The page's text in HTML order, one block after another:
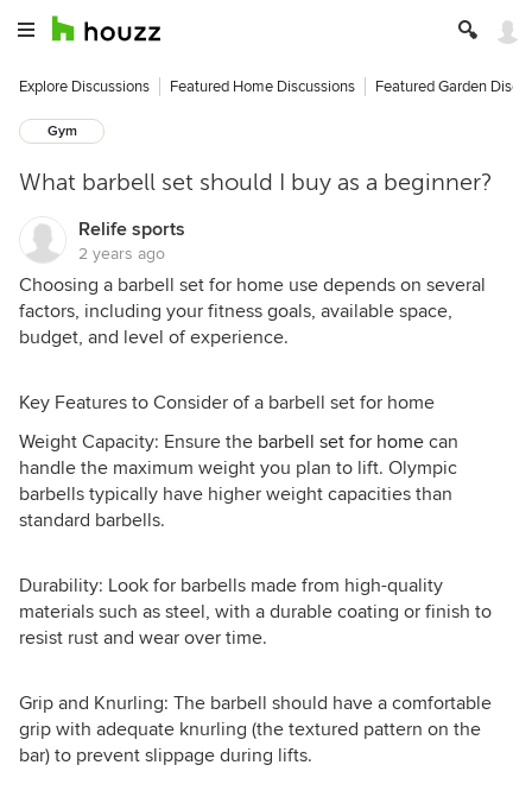
Explore Discussions Featured Home Discussions Featured Garden
Gym
What barbell set should I buy as a beginner?
Relife sports
2 years ago
Choosing a barbell set for home use depends on several
factors, including your fitness goals, available space,
budget, and level of experience.
Key Features to Consider of a barbell set for home
Weight Capacity: Ensure the barbell set for home can
handle the maximum weight you plan to lift. Olympic
barbells typically have higher weight capacities than
standard barbells.
Durability: Look for barbells made from high-quality
materials such as steel, with a durable coating or finish to
resist rust and wear over time.
Grip and Knurling: The barbell should have a comfortable
grip with adequate knurling (the textured pattern on the
bar) to prevent slippage during lifts.